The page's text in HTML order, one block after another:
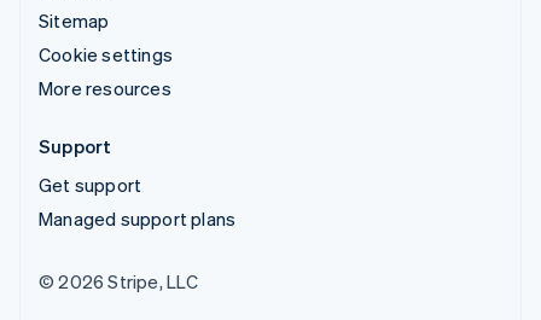
Sitemap
Cookie settings
More resources
Support
Get support
Managed support plans
© 2026 Stripe, LLC